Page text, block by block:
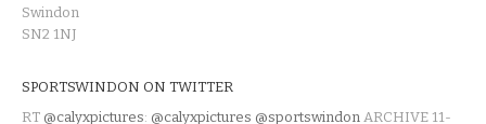
Swindon
SN2 1NJ
SPORTSWINDON ON TWITTER
RT @calyxpictures: @calyxpictures @sportswindon ARCHIVE 11-